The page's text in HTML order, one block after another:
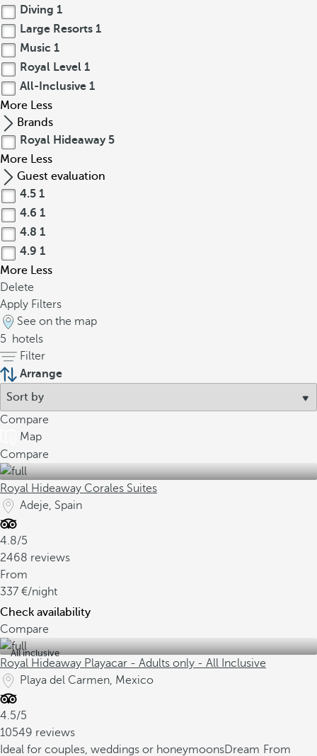
Diving 1
Large Resorts 1
Music 1
Royal Level 1
All-Inclusive 1
More Less
Brands
Royal Hideaway 5
More Less
Guest evaluation
4.5 1
4.6 1
4.8 1
4.9 1
More Less
Delete
Apply Filters
See on the map
5
hotels
Filter
Arrange
Compare
Map
Compare
Royal Hideaway Corales Suites
Adeje, Spain
4.8/5
2468 reviews
From
337
/night
Check availability
Compare
All inclusive
Royal Hideaway Playacar - Adults only - All Inclusive
Playa del Carmen, Mexico
4.5/5
10549 reviews
Ideal for couples, weddings or honeymoonsDream From